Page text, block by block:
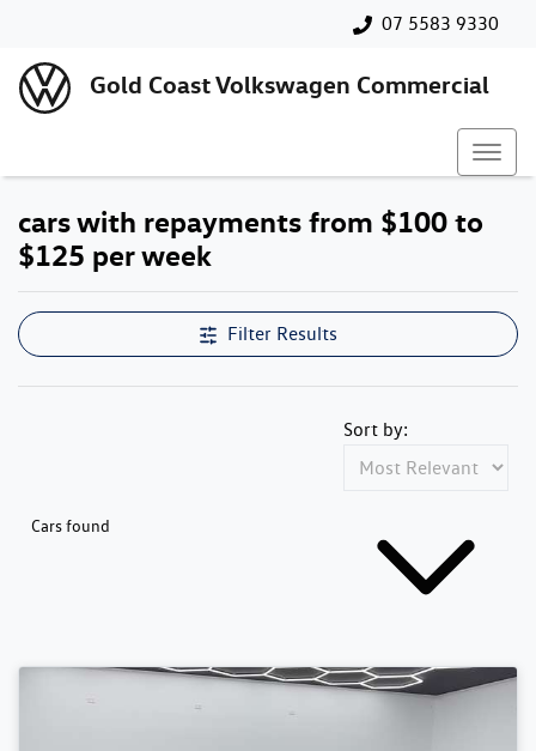
07 5583 9330
Gold Coast Volkswagen Commercial
cars with repayments from $100 to
$125 per week
Filter Results
Cars found
Sort by: